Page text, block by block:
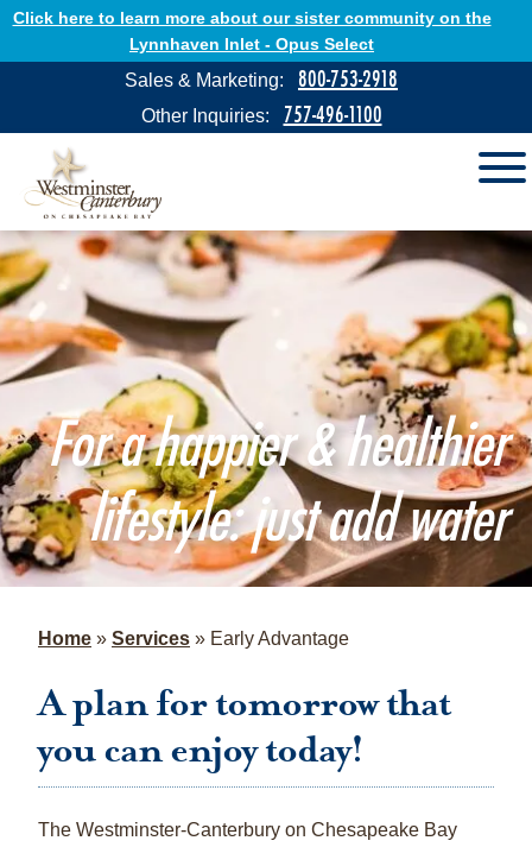
Click here to learn more about our sister community on the
Lynnhaven Inlet - Opus Select
Sales & Marketing: 800-753-2918
Other Inquiries: 757-496-1100
For a happier & healthier
lifestyle: just add water
Home » Services » Early Advantage
A plan for tomorrow that
you can enjoy today!
The Westminster-Canterbury on Chesapeake Bay